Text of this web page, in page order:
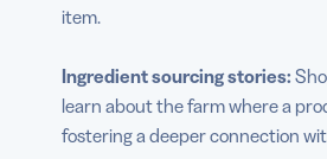
item.
Ingredient sourcing stories:
learn about the farm where a
fostering a deeper connection